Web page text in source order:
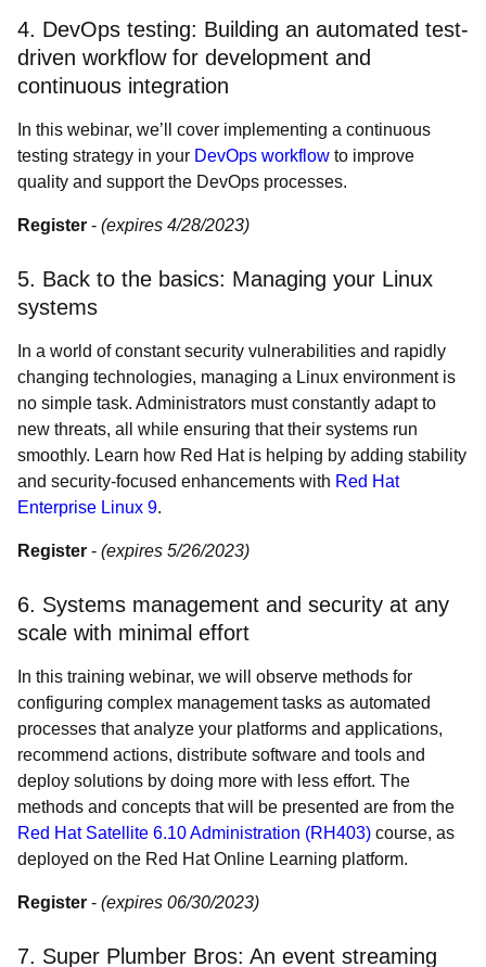
4. DevOps testing: Building an automated test-
driven workflow for development and
continuous integration
In this webinar, we’ll cover implementing a continuous
testing strategy in your DevOps workflow to improve
quality and support the DevOps processes.
Register - (expires 4/28/2023)
5. Back to the basics: Managing your Linux
systems
In a world of constant security vulnerabilities and rapidly
changing technologies, managing a Linux environment is
no simple task. Administrators must constantly adapt to
new threats, all while ensuring that their systems run
smoothly. Learn how Red Hat is helping by adding stability
and security-focused enhancements with Red Hat
Enterprise Linux 9.
Register - (expires 5/26/2023)
6. Systems management and security at any
scale with minimal effort
In this training webinar, we will observe methods for
configuring complex management tasks as automated
processes that analyze your platforms and applications,
recommend actions, distribute software and tools and
deploy solutions by doing more with less effort. The
methods and concepts that will be presented are from the
Red Hat Satellite 6.10 Administration (RH403) course, as
deployed on the Red Hat Online Learning platform.
Register - (expires 06/30/2023)
7. Super Plumber Bros: An event streaming